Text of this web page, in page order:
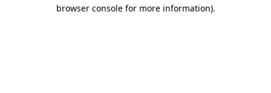
browser console for more information).